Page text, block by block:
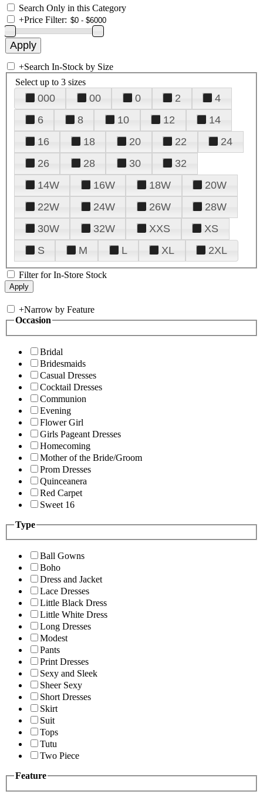
Search Only in this Category
+Price Filter:
+Search In-Stock by Size
Select up to 3 sizes
000 00 0 2
4
6
8 10 12
14
16
18 20 22
24
26
28 30
32
14W
16W 18W
20W
22W
24W 26W
28W
30W
32W XXS
XS
S
M L XL 2XL
Filter for In-Store Stock
+Narrow by Feature
Occasion
Bridal
Bridesmaids
Casual Dresses
Cocktail Dresses
Communion
Evening
Flower Girl
Girls Pageant Dresses
Homecoming
Mother of the Bride/Groom
Prom Dresses
Quinceanera
Red Carpet
Sweet 16
Type
Ball Gowns
Boho
Dress and Jacket
Lace Dresses
Little Black Dress
Little White Dress
Long Dresses
Modest
Pants
Print Dresses
Sexy and Sleek
Sheer Sexy
Short Dresses
Skirt
Suit
Tops
Tutu
Two Piece
Feature